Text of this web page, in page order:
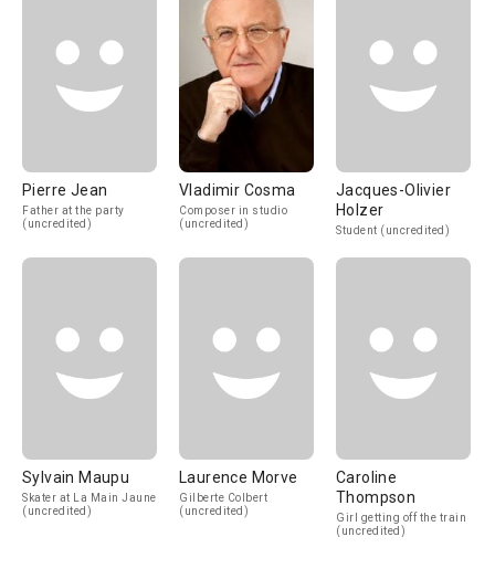
Pierre Jean
Father at the party
(uncredited)
Vladimir Cosma
Composer in studio
(uncredited)
Jacques-Olivier
Holzer
Student (uncredited)
Sylvain Maupu
Skater at La Main Jaune
(uncredited)
Laurence Morve
Gilberte Colbert
(uncredited)
Caroline
Thompson
Girl getting off the train
(uncredited)